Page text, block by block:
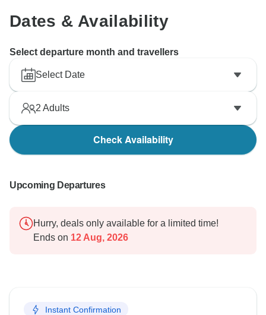
Dates & Availability
Select departure month and travellers
Select Date
2 Adults
Check Availability
Upcoming Departures
Hurry, deals only available for a limited time!
Ends on 12 Aug, 2026
Instant Confirmation